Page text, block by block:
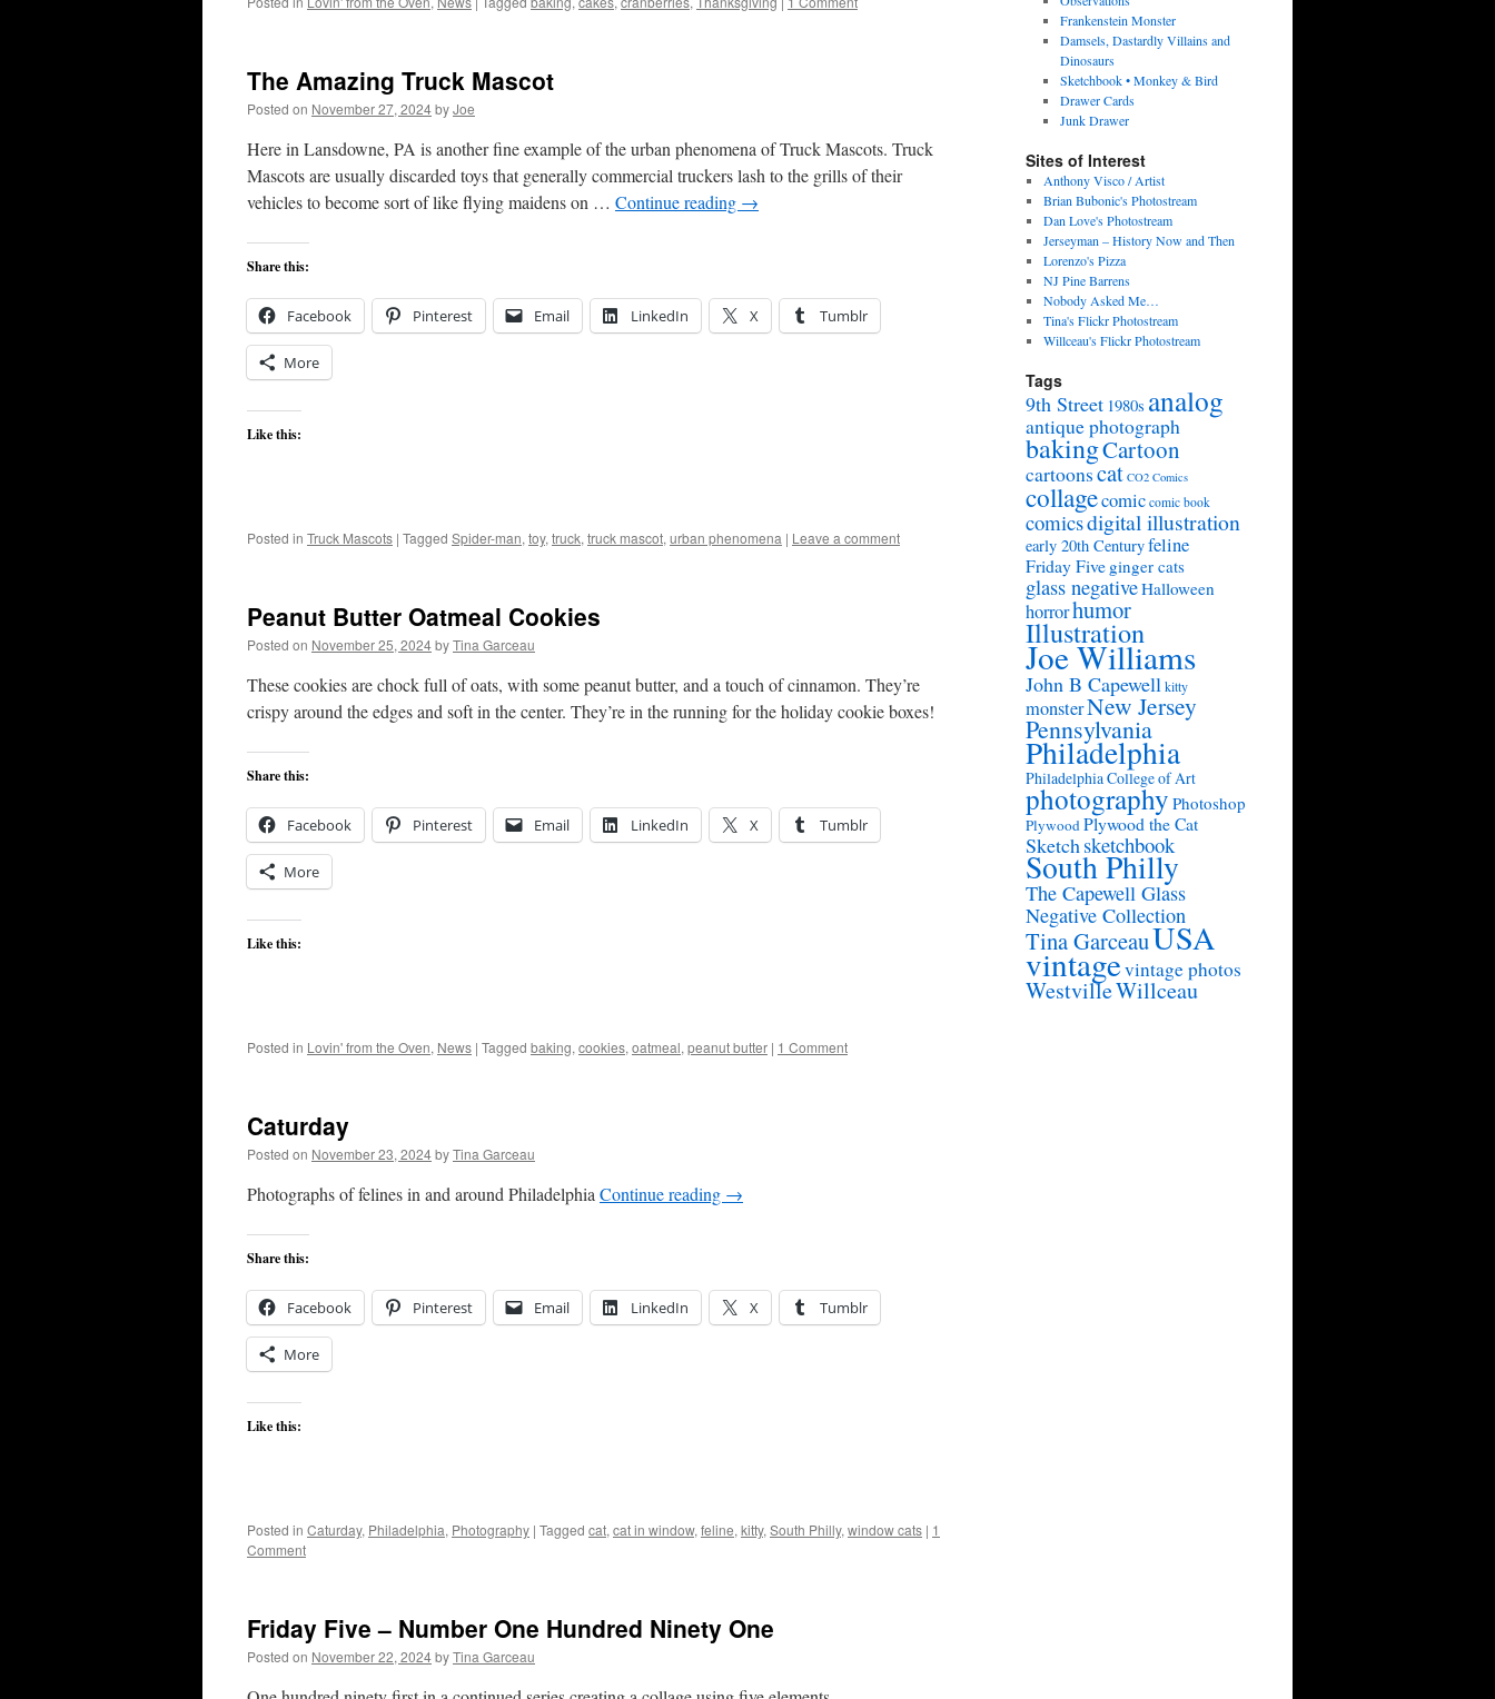
The Amazing Truck Mascot
Posted on November 27, 2024byJoe
Here in Lansdowne, PA is another fine example of the urban phenomena of Truck Mascots. Truck
Mascots are usually discarded toys that generally commercial truckers lash to the grills of their
vehicles to become sort of like flying maidens on … Continue reading →
Share this:
Facebook Pinterest Email LinkedIn X Tumblr
More
Like this:
Posted in Truck Mascots | Tagged Spider-man, toy, truck, truck mascot, urban phenomena | Leave a comment
Peanut Butter Oatmeal Cookies
Posted on November 25, 2024byTina Garceau
These cookies are chock full of oats, with some peanut butter, and a touch of cinnamon. They’re
crispy around the edges and soft in the center. They’re in the running for the holiday cookie boxes!
Share this:
Facebook Pinterest Email LinkedIn X Tumblr
More
Like this:
Posted in Lovin' from the Oven, News | Tagged baking, cookies, oatmeal, peanut butter | 1 Comment
Caturday
Posted on November 23, 2024byTina Garceau
Photographs of felines in and around Philadelphia Continue reading →
Share this:
Facebook Pinterest Email LinkedIn X Tumblr
More
Like this:
Posted in Caturday, Philadelphia, Photography | Tagged cat, cat in window, feline, kitty, South Philly, window cats | 1
Comment
Friday Five – Number One Hundred Ninety One
Posted on November 22, 2024byTina Garceau
Frankenstein Monster
Damsels, Dastardly Villains and
Dinosaurs
Sketchbook • Monkey & Bird
Drawer Cards
Junk Drawer
Sites of Interest
Anthony Visco / Artist
Brian Bubonic's Photostream
Dan Love's Photostream
Jerseyman – History Now and Then
Lorenzo's Pizza
NJ Pine Barrens
Nobody Asked Me…
Tina's Flickr Photostream
Willceau's Flickr Photostream
Tags
9th Street 1980s analog
antique photograph
bakingCartoon
cartoonscat CO2 Comics
collagecomic comic book
comicsdigital illustration
early 20th Centuryfeline
Friday Five ginger cats
glass negativeHalloween
horrorhumor
Illustration
Joe Williams
John B Capewell kitty
monsterNew Jersey
Pennsylvania
Philadelphia
Philadelphia College of Art
photography Photoshop
PlywoodPlywood the Cat
Sketch sketchbook
South Philly
The Capewell Glass
Negative Collection
Tina GarceauUSA
vintagevintage photos
WestvilleWillceau